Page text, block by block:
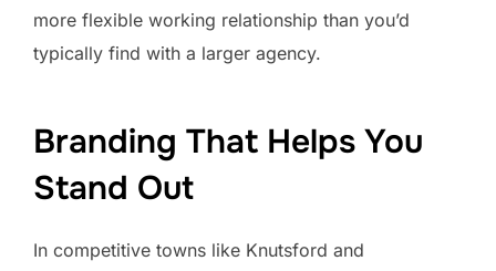
more flexible working relationship than you’d
typically find with a larger agency.
Branding That Helps You
Stand Out
In competitive towns like Knutsford and